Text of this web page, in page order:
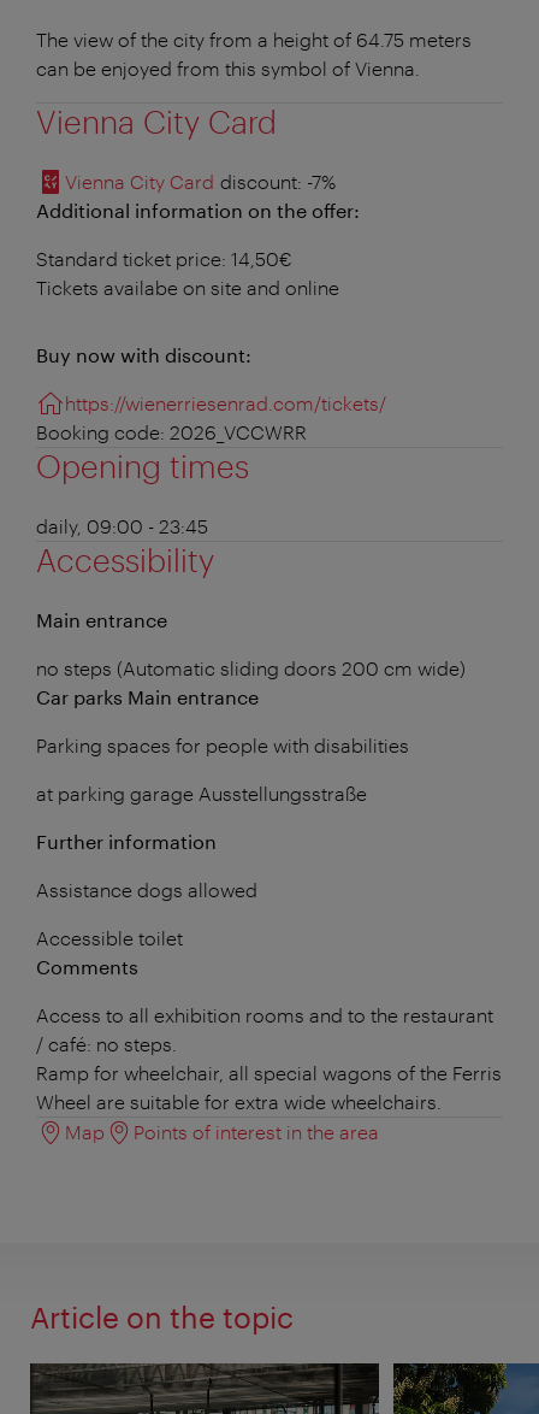
The view of the city from a height of 64.75 meters
can be enjoyed from this symbol of Vienna.
Vienna City Card
Vienna City Card discount: -7%
Additional information on the offer:
Standard ticket price: 14,50€
Tickets availabe on site and online
Buy now with discount:
https://wienerriesenrad.com/tickets/
Booking code: 2026_VCCWRR
Opening times
daily, 09:00 - 23:45
Accessibility
Main entrance
no steps (Automatic sliding doors 200 cm wide)
Car parks Main entrance
Parking spaces for people with disabilities
at parking garage Ausstellungsstraße
Further information
Assistance dogs allowed
Accessible toilet
Comments
Access to all exhibition rooms and to the restaurant
/ café: no steps.
Ramp for wheelchair, all special wagons of the Ferris
Wheel are suitable for extra wide wheelchairs.
Map
Points of interest in the area
Article on the topic